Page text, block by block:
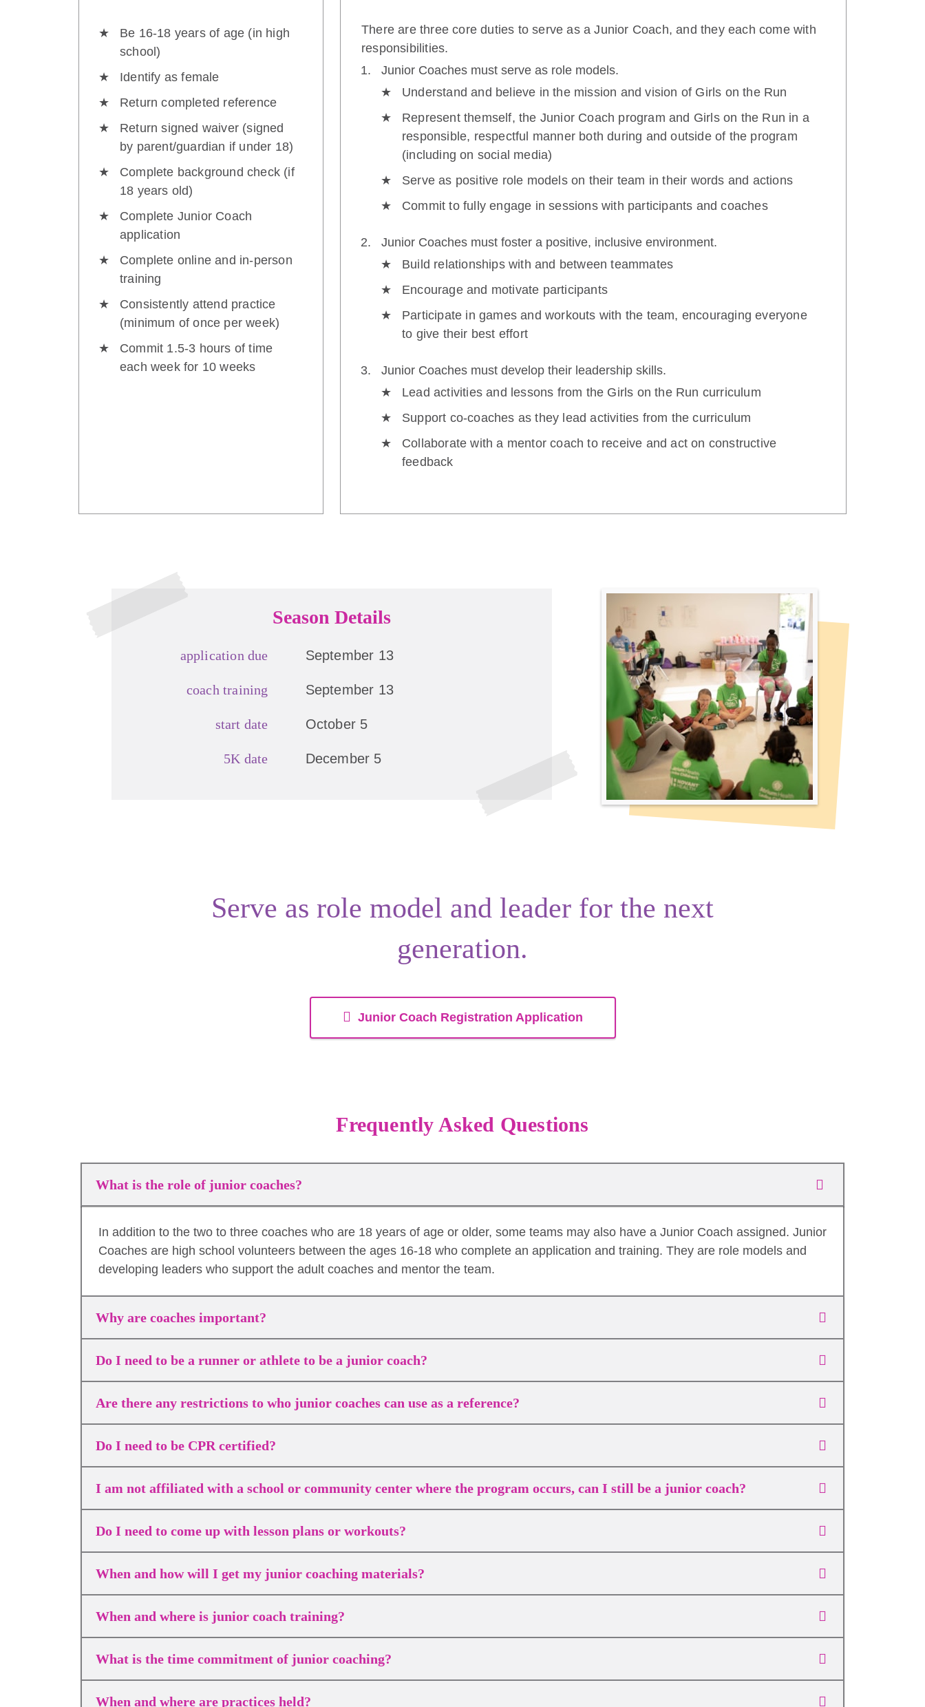
Be 16-18 years of age (in high
school)
Identify as female
Return completed reference
Return signed waiver (signed
by parent/guardian if under 18)
Complete background check (if
18 years old)
Complete Junior Coach
application
Complete online and in-person
training
Consistently attend practice
(minimum of once per week)
Commit 1.5-3 hours of time
each week for 10 weeks
There are three core duties to serve as a Junior Coach, and they each come with
responsibilities.
Junior Coaches must serve as role models.
Understand and believe in the mission and vision of Girls on the Run
Represent themself, the Junior Coach program and Girls on the Run in a
responsible, respectful manner both during and outside of the program
(including on social media)
Serve as positive role models on their team in their words and actions
Commit to fully engage in sessions with participants and coaches
Junior Coaches must foster a positive, inclusive environment.
Build relationships with and between teammates
Encourage and motivate participants
Participate in games and workouts with the team, encouraging everyone
to give their best effort
Junior Coaches must develop their leadership skills.
Lead activities and lessons from the Girls on the Run curriculum
Support co-coaches as they lead activities from the curriculum
Collaborate with a mentor coach to receive and act on constructive
feedback
Season Details
application due September 13
coach training September 13
start date October 5
5K date December 5
Serve as role model and leader for the next
generation.
Junior Coach Registration Application
Frequently Asked Questions
What is the role of junior coaches?
In addition to the two to three coaches who are 18 years of age or older, some teams may also have a Junior Coach assigned. Junior
Coaches are high school volunteers between the ages 16-18 who complete an application and training. They are role models and
developing leaders who support the adult coaches and mentor the team.
Why are coaches important?
Do I need to be a runner or athlete to be a junior coach?
Are there any restrictions to who junior coaches can use as a reference?
Do I need to be CPR certified?
I am not affiliated with a school or community center where the program occurs, can I still be a junior coach?
Do I need to come up with lesson plans or workouts?
When and how will I get my junior coaching materials?
When and where is junior coach training?
What is the time commitment of junior coaching?
When and where are practices held?